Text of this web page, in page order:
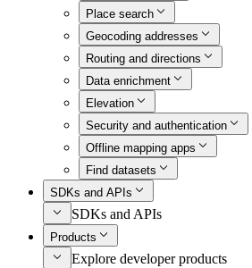
Place search
Geocoding addresses
Routing and directions
Data enrichment
Elevation
Security and authentication
Offline mapping apps
Find datasets
SDKs and APIs
SDKs and APIs
Products
Explore developer products